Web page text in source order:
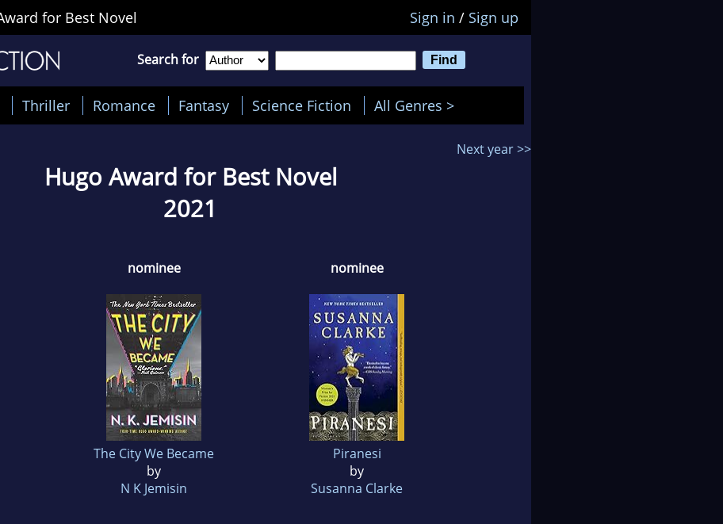
for Best Novel Sign in / Sign up
Search for
Thriller Romance Fantasy Science Fiction All Genres >
Next year >>
Hugo Award for Best Novel
2021
nominee
The City We Became
by
N K Jemisin
nominee
Piranesi
by
Susanna Clarke